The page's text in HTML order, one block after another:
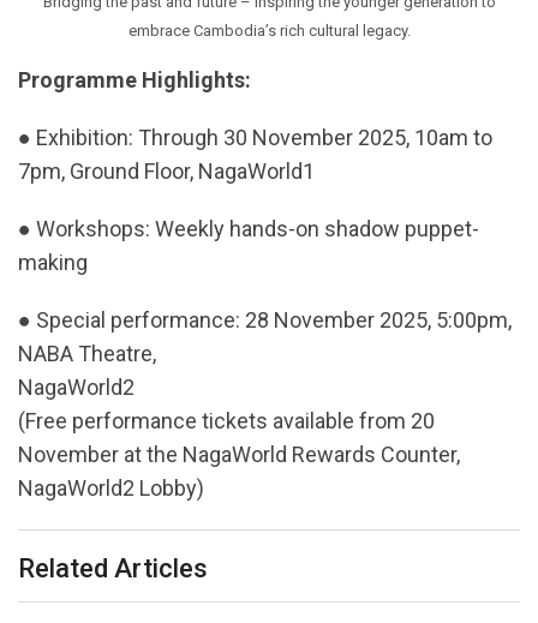
embrace Cambodia’s rich cultural legacy.
Programme Highlights:
● Exhibition: Through 30 November 2025, 10am to
7pm, Ground Floor, NagaWorld1
● Workshops: Weekly hands-on shadow puppet-
making
● Special performance: 28 November 2025, 5:00pm,
NABA Theatre,
NagaWorld2
(Free performance tickets available from 20
November at the NagaWorld Rewards Counter,
NagaWorld2 Lobby)
Related Articles